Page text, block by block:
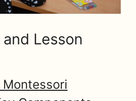
Lesson